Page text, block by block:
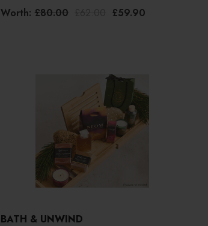
Worth:£80.00 £59.90
BATH & UNWIND